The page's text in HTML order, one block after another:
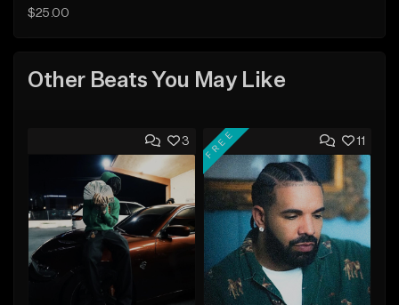
$25.00
Other Beats You May Like
3 11
FREE